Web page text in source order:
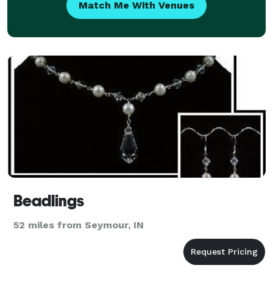
Match Me With Venues
Beadlings
52 miles from Seymour, IN